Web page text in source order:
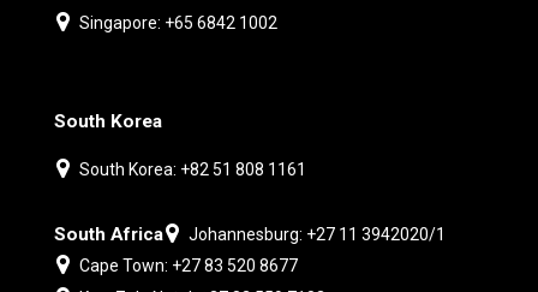
Singapore: +65 6842 1002
South Korea
South Korea: +82 51 808 1161
South Africa
Johannesburg: +27 11 3942020/1
Cape Town: +27 83 520 8677